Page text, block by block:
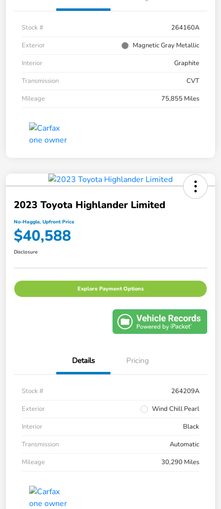
Stock #
264160A
Exterior
Magnetic Gray Metallic
Interior
Graphite
Transmission
CVT
Mileage
75,855 Miles
2023 Toyota Highlander Limited
No-Haggle, Upfront Price
$40,588
Disclosure
Explore Payment Options
Details Pricing
Stock #
264209A
Exterior
Wind Chill Pearl
Interior
Black
Transmission
Automatic
Mileage
30,290 Miles